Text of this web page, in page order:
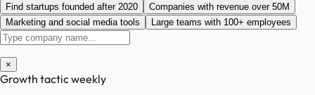
Find startups founded after 2020
Companies with revenue over 50M
Marketing and social media tools
Large teams with 100+ employees
×
Growth tactic weekly